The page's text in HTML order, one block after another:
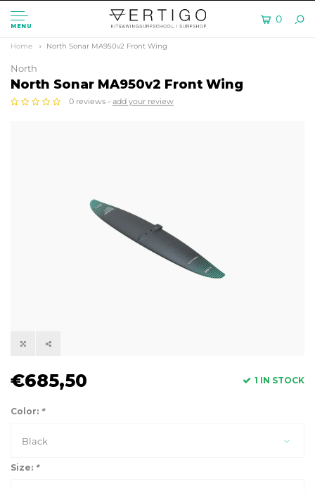
MENU
0
Home North Sonar MA950v2 Front Wing
North
North Sonar MA950v2 Front Wing
0 reviews - add your review
€685,50 1 IN STOCK
Color: *
Black
Size: *